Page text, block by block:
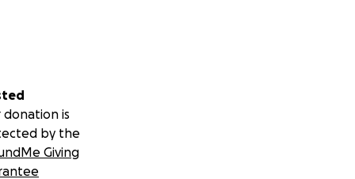
donation is
by the
Giving